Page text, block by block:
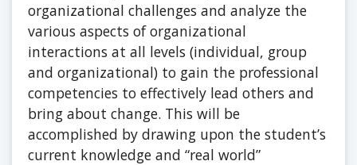
organizational challenges and analyze the
various aspects of organizational
interactions at all levels (individual, group
and organizational) to gain the professional
competencies to effectively lead others and
bring about change. This will be
accomplished by drawing upon the student’s
current knowledge and “real world”